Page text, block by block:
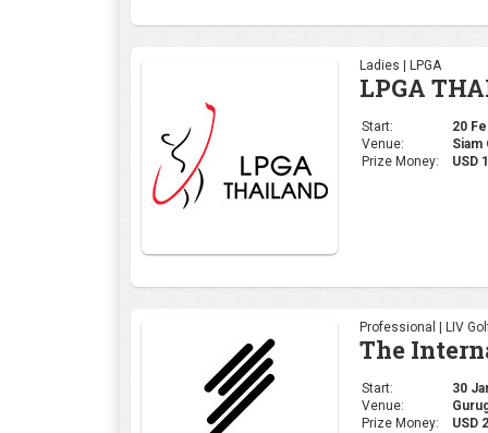
Ladies | LPGA
LPGA
Start:
20
Venue:
Siam
Prize Money:
USD
Professional | LIV
The
Start:
30
Venue:
Prize Money:
USD